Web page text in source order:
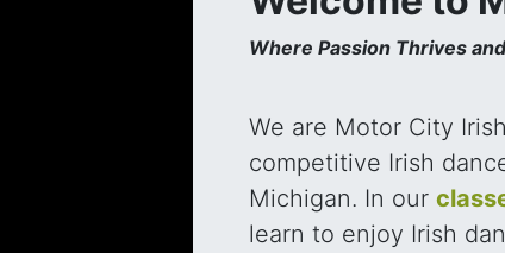
Where Passion Thrives
We are Motor City
competitive Irish
Michigan. In our
learn to enjoy Irish